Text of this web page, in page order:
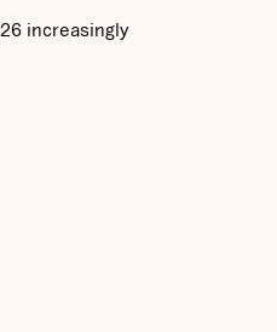
increasingly